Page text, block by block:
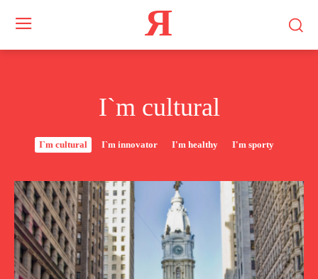
Я
I`m cultural
I`m cultural I`m innovator I'm healthy I'm sporty